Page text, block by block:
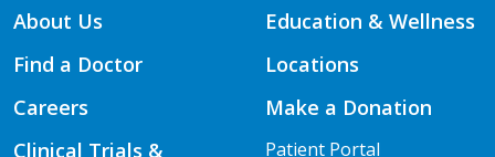
About Us
Find a Doctor
Careers
Clinical Trials &
Education & Wellness
Locations
Make a Donation
Patient Portal